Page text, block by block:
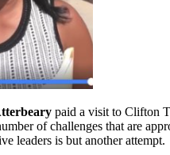
paid a visit to Clifton
of challenges that are
leaders is but another attempt.